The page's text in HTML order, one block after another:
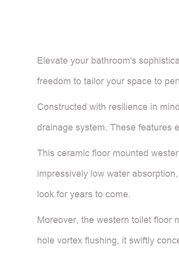
Elevate your bathroom's
freedom to tailor your space to
Constructed with resilience in
drainage system. These features
This ceramic floor mounted
impressively low water
look for years to come.
Moreover, the western toilet floor
hole vortex flushing, it swiftly